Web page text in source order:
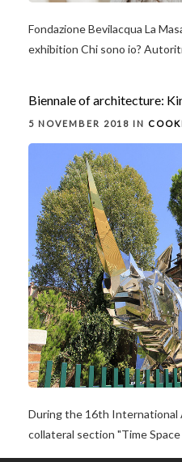
Fondazione Bevilacqua La
exhibition Chi sono io?
Biennale of architecture:
5 NOVEMBER 2018 IN
During the 16th
collateral section "Time Space